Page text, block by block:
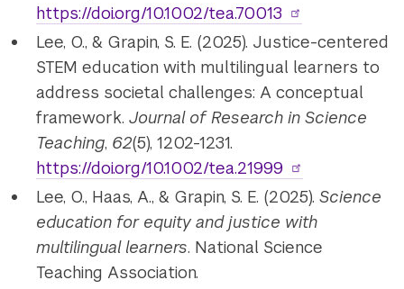
https://doi.org/10.1002/tea.70013
Lee, O., & Grapin, S. E. (2025). Justice-centered
STEM education with multilingual learners to
address societal challenges: A conceptual
framework.Journal of Research in Science
Teaching, 62(5), 1202-1231.
https://doi.org/10.1002/tea.21999
Lee, O., Haas, A., & Grapin, S. E. (2025).Science
education for equity and justice with
multilingual learners. National Science
Teaching Association.